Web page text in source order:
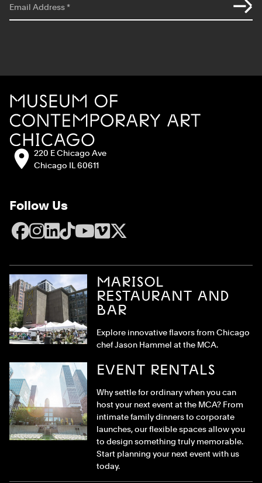
Email Address*
MCA Chicago
Address:220 E Chicago Ave
Chicago IL 60611
Follow Us
Facebook
Instagram
LinkedIn
TikTok
YouTube
Vimeo
X
MARISOL
RESTAURANT AND
BAR
Explore innovative flavors from Chicago
chef Jason Hammel at the MCA.
EVENT RENTALS
Why settle for ordinary when you can
host your next event at the MCA? From
intimate family dinners to corporate
launches, our flexible spaces allow you
to design something truly memorable.
Start planning your next event with us
today.